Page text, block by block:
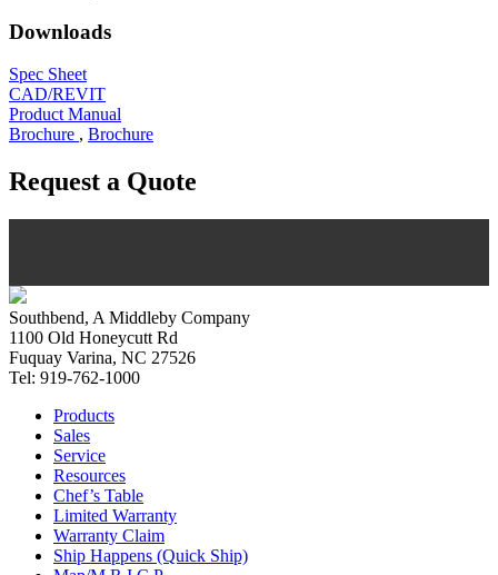
Downloads
Spec Sheet
CAD/REVIT
Product Manual
Brochure , Brochure
Request a Quote
Southbend, A Middleby Company
1100 Old Honeycutt Rd
Fuquay Varina, NC 27526
Tel: 919-762-1000
Products
Sales
Service
Resources
Chef’s Table
Limited Warranty
Warranty Claim
Ship Happens (Quick Ship)